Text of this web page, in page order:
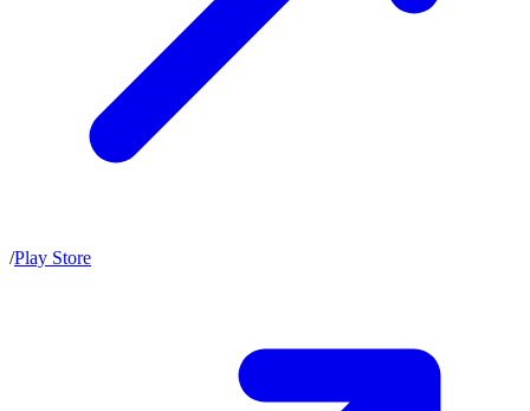
/Play Store